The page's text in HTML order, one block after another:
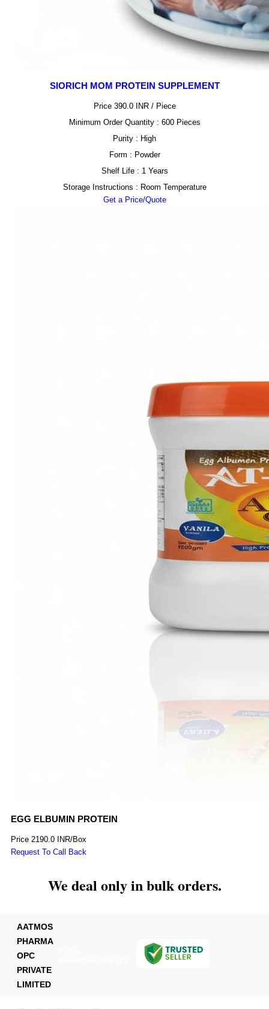
SIORICH MOM PROTEIN SUPPLEMENT
Price 390.0 INR / Piece
Minimum Order Quantity : 600 Pieces
Purity : High
Form : Powder
Shelf Life : 1 Years
Storage Instructions : Room Temperature
Get a Price/Quote
EGG ELBUMIN PROTEIN
Price 2190.0 INR/Box
Request To Call Back
We deal only in bulk orders.
AATMOS
PHARMA
OPC
PRIVATE
LIMITED